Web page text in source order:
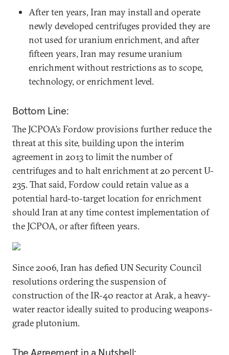
After ten years, Iran may install and operate
newly developed centrifuges provided they are
not used for uranium enrichment, and after
fifteen years, Iran may resume uranium
enrichment without restrictions as to scope,
technology, or enrichment level.
Bottom Line:
The JCPOA’s Fordow provisions further reduce the
threat at this site, building upon the interim
agreement in 2013 to limit the number of
centrifuges and to halt enrichment at 20 percent U-
235. That said, Fordow could retain value as a
potential hard-to-target location for enrichment
should Iran at any time contest implementation of
the JCPOA, or after fifteen years.
Since 2006, Iran has defied UN Security Council
resolutions ordering the suspension of
construction of the IR-40 reactor at Arak, a heavy-
water reactor ideally suited to producing weapons-
grade plutonium.